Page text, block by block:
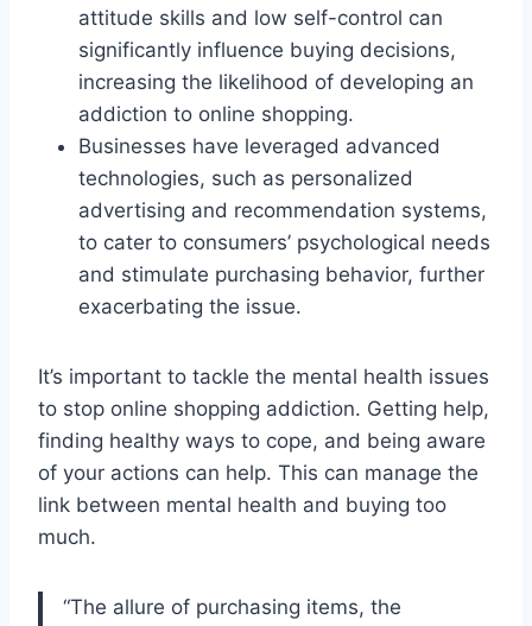
attitude skills and low self-control can
significantly influence buying decisions,
increasing the likelihood of developing an
addiction to online shopping.
Businesses have leveraged advanced
technologies, such as personalized
advertising and recommendation systems,
to cater to consumers’ psychological needs
and stimulate purchasing behavior, further
exacerbating the issue.
It’s important to tackle the mental health issues
to stop online shopping addiction. Getting help,
finding healthy ways to cope, and being aware
of your actions can help. This can manage the
link between mental health and buying too
much.
“The allure of purchasing items, the